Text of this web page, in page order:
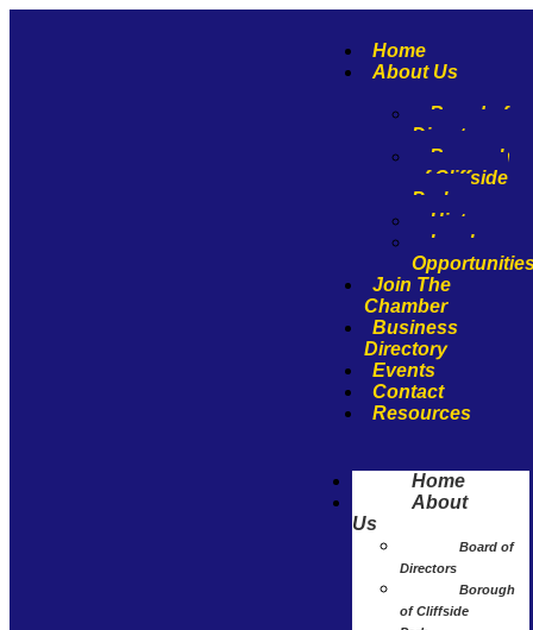
Home
About Us
Board of
Directors
Borough
of Cliffside
Park
History
Join The
Chamber
Business
Directory
Events
Contact
Resources
Home
About
Us
Board of
Directors
Borough
of Cliffside